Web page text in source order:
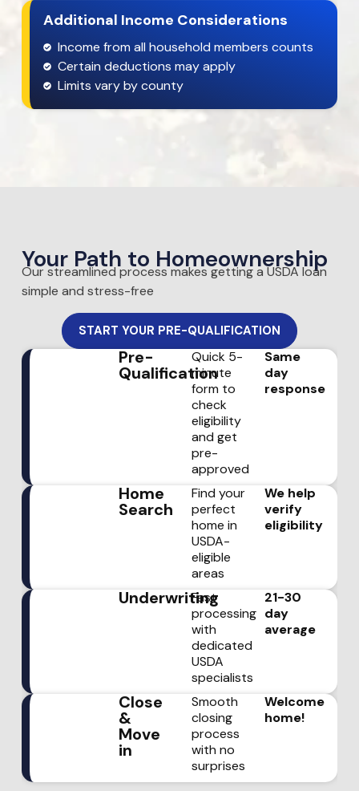
Additional Income Considerations
Income from all household members counts
Certain deductions may apply
Limits vary by county
Your Path to Homeownership
Our streamlined process makes getting a USDA loan
simple and stress-free
START YOUR PRE-QUALIFICATION
Pre-
Qualification
Quick 5-
minute
form to
check
eligibility
and get
pre-
approved
Same
day
response
Home
Search
Find your
perfect
home in
USDA-
eligible
areas
We help
verify
eligibility
Underwriting
Fast
processing
with
dedicated
USDA
specialists
21-30
day
average
Close
&
Move
in
Smooth
closing
process
with no
surprises
Welcome
home!